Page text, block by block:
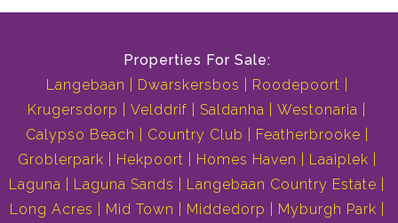
Crystal Chandeliers
Theatre Room
Gym
Jacuzzi
Heated Swimming Pool
Separate Entertainment Area
Properties For Sale:
Langebaan
Dwarskersbos
Roodepoort
Krugersdorp
Velddrif Saldanha
Westonaria
Calypso Beach
Country Club
Featherbrooke
Groblerpark
Hekpoort Homes Haven
Laaiplek
Laguna
Laguna Sands
Langebaan Country Estate
Long Acres
Mid Town Middedorp Myburgh Park